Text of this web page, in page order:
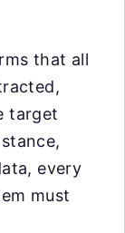
that all
target
every
must